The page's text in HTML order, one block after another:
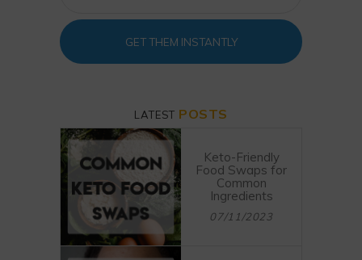
GET THEM INSTANTLY
LATEST POSTS
Keto-Friendly
Food Swaps for
Common
Ingredients
07/11/2023